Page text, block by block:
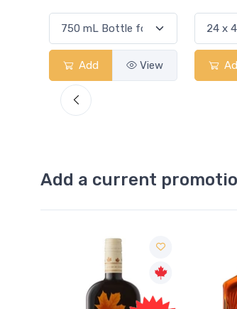
Add View
Add a current